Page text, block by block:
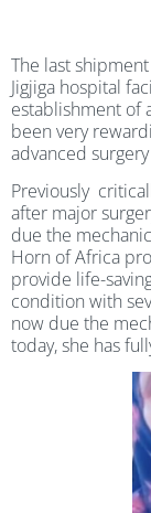
The last
Jigjiga hospital
establishment of
been very
advanced
Previously
after major
due the
Horn of Africa
provide life-
condition with
now due the
today, she has